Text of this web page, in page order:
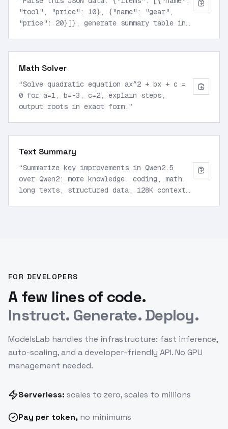
"tool", "price": 10}, {"name": "gear",
"price": 20}]}, generate summary table in
Math Solver
“Solve quadratic equation ax^2 + bx + c =
0 for a=1, b=-3, c=2, explain steps,
output roots in exact form. ”
Text Summary
“Summarize key improvements in Qwen2.5
over Qwen2: more knowledge, coding, math,
long texts, structured data, 128K context
FOR DEVELOPERS
A few lines of code.
Instruct. Generate. Deploy.
ModelsLab handles the infrastructure: fast inference,
auto-scaling, and a developer-friendly API. No GPU
management needed.
Serverless: scales to zero, scales to millions
Pay per token, no minimums